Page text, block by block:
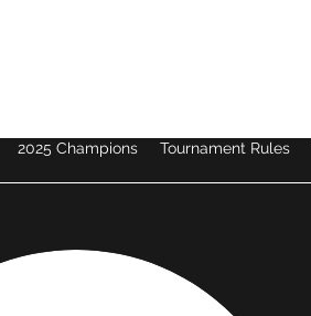
2025 Champions Tournament Rules